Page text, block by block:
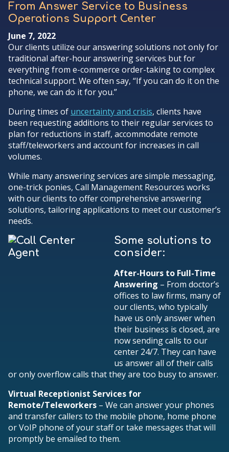
From Answer Service to Business
Operations Support Center
June 7, 2022
Our clients utilize our answering solutions not only for
traditional after-hour answering services but for
everything from e-commerce order-taking to complex
technical support. We often say, “If you can do it on the
phone, we can do it for you.”
During times of uncertainty and crisis, clients have
been requesting additions to their regular services to
plan for reductions in staff, accommodate remote
staff/teleworkers and account for increases in call
volumes.
While many answering services are simple messaging,
one-trick ponies, Call Management Resources works
with our clients to offer comprehensive answering
solutions, tailoring applications to meet our customer’s
needs.
Some solutions to
consider:
After-Hours to Full-Time
Answering – From doctor’s
offices to law firms, many of
our clients, who typically
have us only answer when
their business is closed, are
now sending calls to our
center 24/7. They can have
us answer all of their calls
or only overflow calls that they are too busy to answer.
Virtual Receptionist Services for
Remote/Teleworkers – We can answer your phones
and transfer callers to the mobile phone, home phone
or VoIP phone of your staff or take messages that will
promptly be emailed to them.